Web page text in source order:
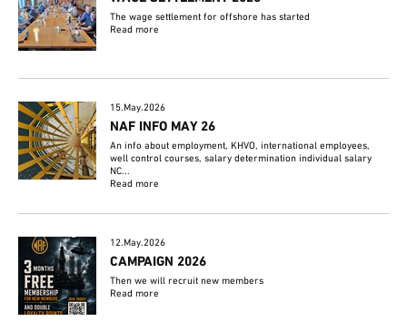
The wage settlement for offshore has started
Read more
15.May.2026
NAF INFO MAY 26
An info about employment, KHVO, international employees,
well control courses, salary determination individual salary
NC...
Read more
12.May.2026
CAMPAIGN 2026
Then we will recruit new members
Read more